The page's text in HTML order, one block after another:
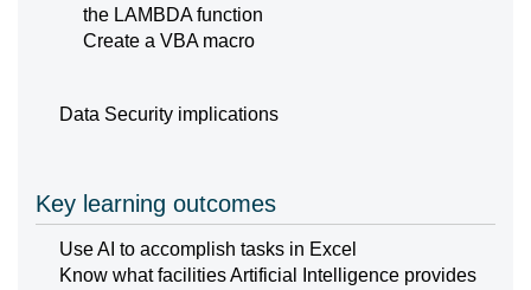
the LAMBDA function
Create a VBA macro
Data Security implications
Key learning outcomes
Use AI to accomplish tasks in Excel
Know what facilities Artificial Intelligence provides